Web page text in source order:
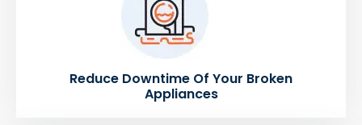
Reduce Downtime Of Your Broken
Appliances